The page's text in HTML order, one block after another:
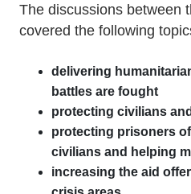
The discussions between
covered the following
delivering
battles are fought
protecting civilians
protecting prisoners
civilians and helping
increasing the aid